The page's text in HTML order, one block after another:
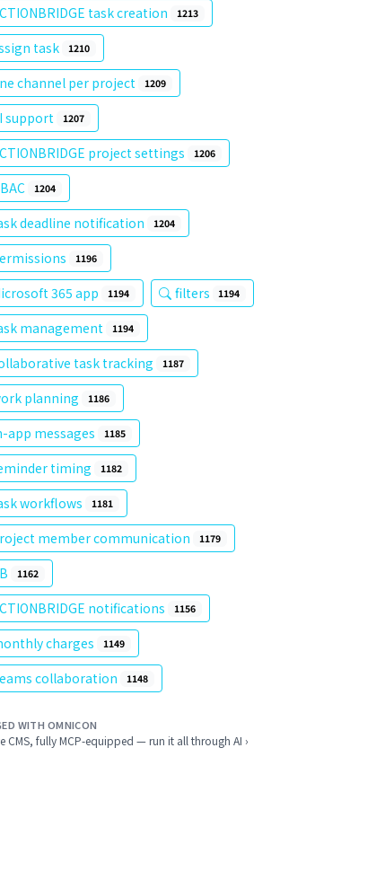
task creation 1213
task 1210
channel per project 1209
support 1207
project settings 1206
1204
deadline notification 1204
1196
365 app 1194 filters 1194
management 1194
task tracking 1187
planning 1186
app messages 1185
timing 1182
workflows 1181
member communication 1179
1162
notifications 1156
charges 1149
collaboration 1148
WITH OMNICON
CMS, fully MCP-equipped — run it all through AI ›